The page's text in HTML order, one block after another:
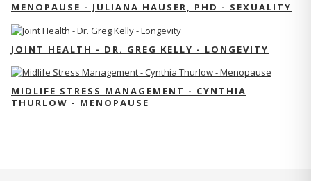
MENOPAUSE - JULIANA HAUSER, PHD - SEXUALITY
JOINT HEALTH - DR. GREG KELLY - LONGEVITY
MIDLIFE STRESS MANAGEMENT - CYNTHIA
THURLOW - MENOPAUSE